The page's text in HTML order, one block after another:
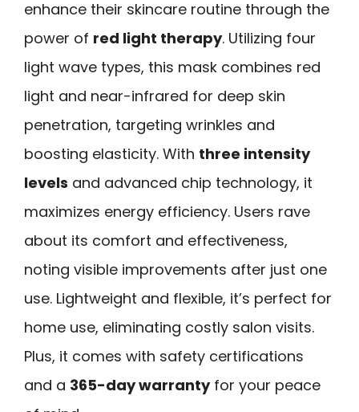
enhance their skincare routine through the
power of red light therapy. Utilizing four
light wave types, this mask combines red
light and near-infrared for deep skin
penetration, targeting wrinkles and
boosting elasticity. With three intensity
levels and advanced chip technology, it
maximizes energy efficiency. Users rave
about its comfort and effectiveness,
noting visible improvements after just one
use. Lightweight and flexible, it’s perfect for
home use, eliminating costly salon visits.
Plus, it comes with safety certifications
and a 365-day warrantyfor your peace